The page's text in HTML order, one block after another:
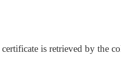
is retrieved by the